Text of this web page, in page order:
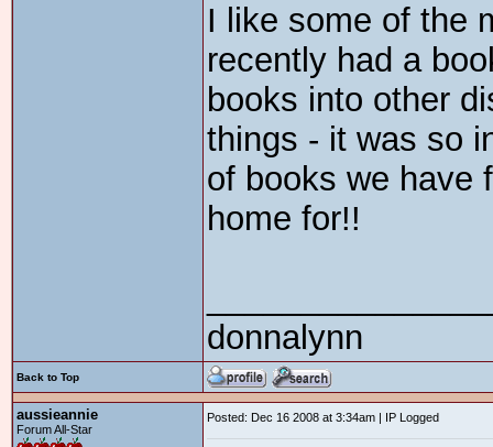
I like some of the
recently had a
books into other
things - it was so
of books we have
home for!!
donnalynn
Back to Top
aussieannie
Forum All-Star
Posted: Dec 16 2008 at 3:34am | IP Logged